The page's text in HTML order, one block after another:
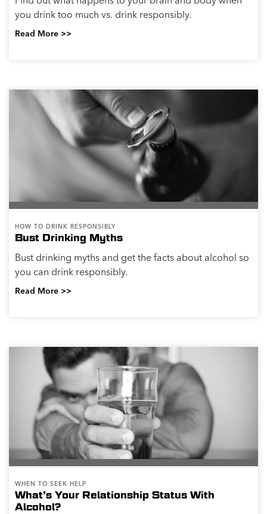
you drink too much vs. drink responsibly.
Read More >>
HOW TO DRINK RESPONSIBLY
Bust Drinking Myths
Bust drinking myths and get the facts about alcohol so
you can drink responsibly.
Read More >>
WHEN TO SEEK HELP
What’s Your Relationship Status With
Alcohol?